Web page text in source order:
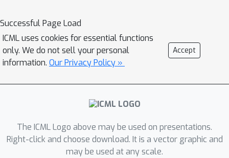
multiresolution data, big and small
data, and privacy issues.
In this tutorial, we will discuss a series
challenges as well as recent advances
include data sets and demos of
working systems.
Successful Page Load
ICML uses cookies for essential functions
only. We do not sell your personal
information. Our Privacy Policy »
Accept
The ICML Logo above may be used on presentations.
Right-click and choose download. It is a vector graphic and
may be used at any scale.